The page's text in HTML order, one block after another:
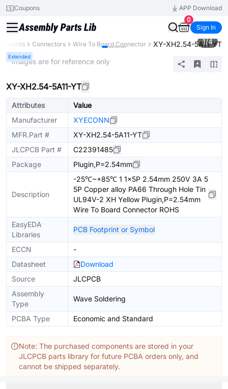
Coupons
APP Download
0
Sign In
Connectors Wire To Board Connector XY-XH2.54-5A11-YT
Extended
1/4
* Images are for reference only
XY-XH2.54-5A11-YT
Attributes
Value
Manufacturer
XYECONN
MFR.Part #
XY-XH2.54-5A11-YT
JLCPCB Part #
C22391485
Package
Plugin,P=2.54mm
Description
-25℃~+85℃ 1 1x5P 2.54mm 250V 3A 5
5P Copper alloy PA66 Through Hole Tin
UL94V-2 XH Yellow Plugin,P=2.54mm
Wire To Board Connector ROHS
EasyEDA
Libraries
PCB Footprint or Symbol
ECCN
-
Datasheet
Download
Source
JLCPCB
Assembly
Type
Wave Soldering
PCBA Type Economic and Standard
Note: The purchased components are stored in your
JLCPCB parts library for future PCBA orders only, and
cannot be shipped separately.